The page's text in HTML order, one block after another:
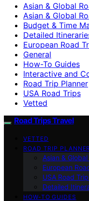
Asian & Global
Asian & Global
Budget & Time
Detailed
European Road
General
How-To Guides
Interactive and
Road Trip Planner
USA Road Trips
Vetted
Road Trips Travel
VETTED
ROAD TRIP PLANNER
Asian &
European
USA Road
Detailed
HOW-TO GUIDES